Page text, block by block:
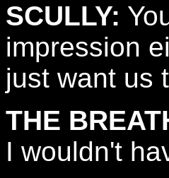
SCULLY:
impression
just want us
THE
I wouldn't